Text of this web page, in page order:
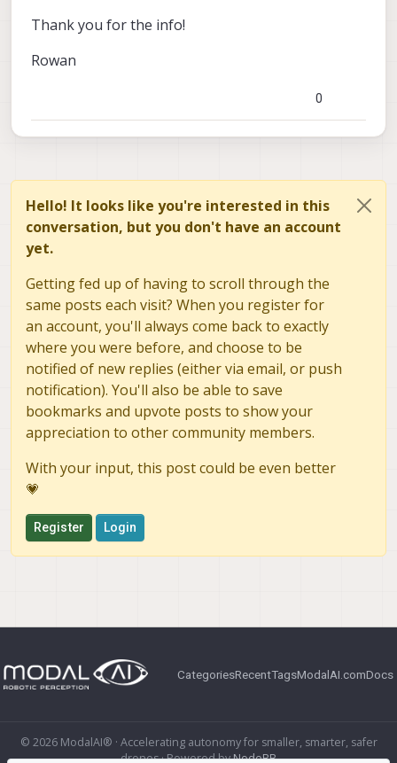
Thank you for the info!
Rowan
0
Hello! It looks like you're interested in this
conversation, but you don't have an account
yet.
Getting fed up of having to scroll through the
same posts each visit? When you register for
an account, you'll always come back to exactly
where you were before, and choose to be
notified of new replies (either via email, or push
notification). You'll also be able to save
bookmarks and upvote posts to show your
appreciation to other community members.
With your input, this post could be even better
💗
Register Login
CategoriesRecentTagsModalAI.comDocs
© 2026 ModalAI® · Accelerating autonomy for smaller, smarter, safer
drones · Powered byNodeBB